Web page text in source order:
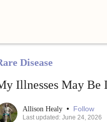
Disease
Illnesses May Be
Allison Healy • Follow
Last updated: June 24, 2026